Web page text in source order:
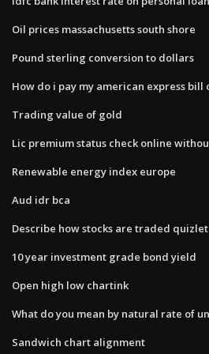
Oil prices massachusetts south shore
Pound sterling conversion to dollars
How do i pay my american express bill
Trading value of gold
Lic premium status check online
Renewable energy index europe
Aud idr bca
Describe how stocks are traded quizlet
10 year investment grade bond yield
Open high low chartink
What do you mean by natural rate of
Sandwich chart alignment